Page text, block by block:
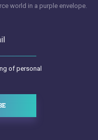
world in a purple envelope.
of personal